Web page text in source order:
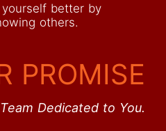
yourself better by
others.
PROMISE
Dedicated to You.